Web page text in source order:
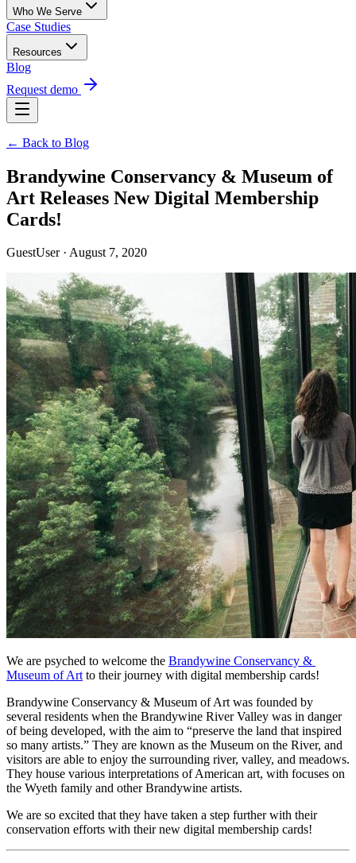
Who We Serve
Case Studies
Resources
Blog
Request demo
← Back to Blog
Brandywine Conservancy & Museum of
Art Releases New Digital Membership
Cards!
GuestUser · August 7, 2020
We are psyched to welcome the Brandywine Conservancy &
Museum of Art to their journey with digital membership cards!
Brandywine Conservancy & Museum of Art was founded by
several residents when the Brandywine River Valley was in danger
of being developed, with the aim to “preserve the land that inspired
so many artists.” They are known as the Museum on the River, and
visitors are able to enjoy the surrounding river, valley, and meadows.
They house various interpretations of American art, with focuses on
the Wyeth family and other Brandywine artists.
We are so excited that they have taken a step further with their
conservation efforts with their new digital membership cards!